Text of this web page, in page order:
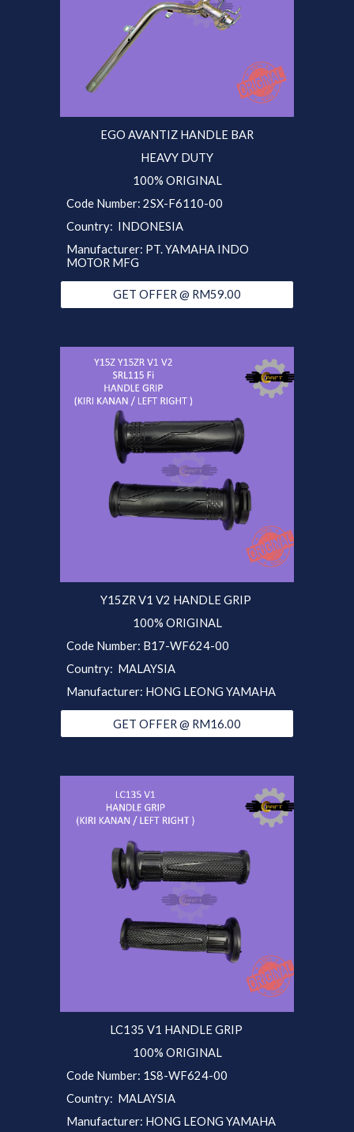
EGO AVANTIZ HANDLE BAR
HEAVY DUTY
100% ORIGINAL
Code Number:2SX-F6110-00
Country: INDONESIA
Manufacturer: PT. YAMAHA INDO
MOTOR MFG
GET OFFER @ RM59.00
Y15ZR V1 V2 HANDLEGRIP
100% ORIGINAL
Code Number: B17-WF624-00
Country: MALAYSIA
Manufacturer: HONG LEONG YAMAHA
GET OFFER @ RM16.00
LC135 V1 HANDLE GRIP
100% ORIGINAL
Code Number: 1S8-WF624-00
Country: MALAYSIA
Manufacturer: HONG LEONG YAMAHA